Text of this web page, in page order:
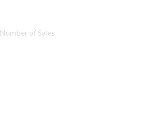
Number of Sales